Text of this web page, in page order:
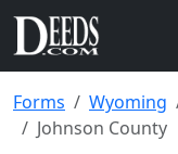
Forms Wyoming
Johnson County